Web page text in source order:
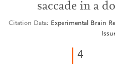
saccade in a
Citation Data
Experimental Brain
4